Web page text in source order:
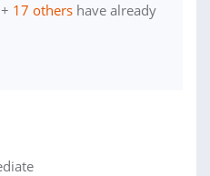
+ 17 others have already